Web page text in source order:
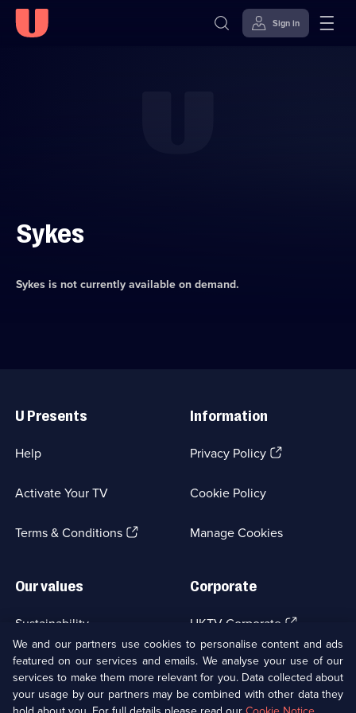
Sign in
Sykes
Sykesis not currently available on demand.
Links
U Presents
Help
Activate Your TV
Terms & Conditions(Opens
Information
Privacy Policy(Opens
tab)
Cookie Policy
Manage Cookies
Our values
Sustainability
Accessibilty
Modern slavery(Opens
Corporate
UKTV Corporate (Opens
in
a
new
browser
tab)
UKTV Careers(Opens
in
a
Ways to Watch
We and our partners use cookies to personalise content and ads
featured on our services and emails. We analyse your use of our
services to make them more relevant for you. Data collected about
your usage by our partners may be combined with other data they